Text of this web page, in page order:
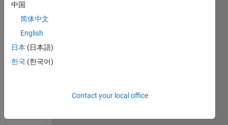
datas
et(cs
at) in
extre
中国
简体中文
English
日本 (日本語)
한국 (한국어)
Contact your local office